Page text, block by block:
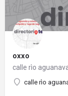
oxxo
calle rìo